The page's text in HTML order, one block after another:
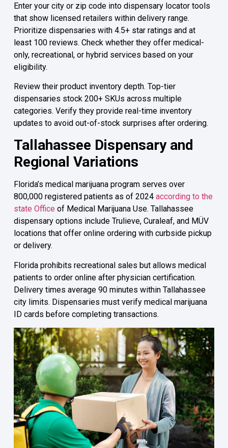
Enter your city or zip code into dispensary locator tools
that show licensed retailers within delivery range.
Prioritize dispensaries with 4.5+ star ratings and at
least 100 reviews. Check whether they offer medical-
only, recreational, or hybrid services based on your
eligibility.
Review their product inventory depth. Top-tier
dispensaries stock 200+ SKUs across multiple
categories. Verify they provide real-time inventory
updates to avoid out-of-stock surprises after ordering.
Tallahassee Dispensary and
Regional Variations
Florida’s medical marijuana program serves over
800,000 registered patients as of 2024 according to the
state Office of Medical Marijuana Use. Tallahassee
dispensary options include Trulieve, Curaleaf, and MÜV
locations that offer online ordering with curbside pickup
or delivery.
Florida prohibits recreational sales but allows medical
patients to order online after physician certification.
Delivery times average 90 minutes within Tallahassee
city limits. Dispensaries must verify medical marijuana
ID cards before completing transactions.